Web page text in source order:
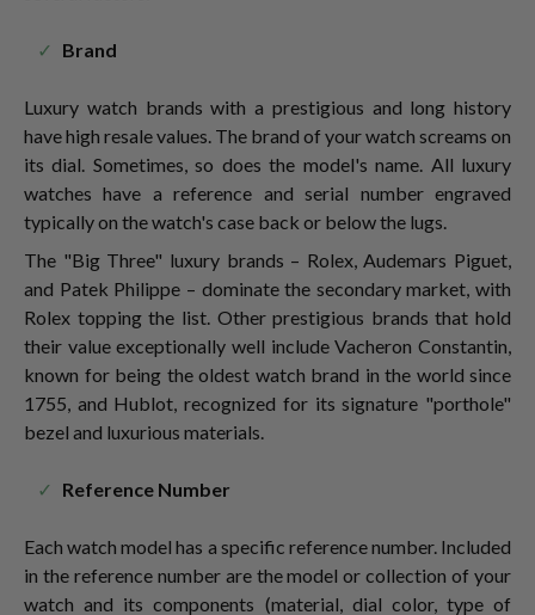
Brand
Luxury watch brands with a prestigious and long history
have high resale values. The brand of your watch screams on
its dial. Sometimes, so does the model's name. All luxury
watches have a reference and serial number engraved
typically on the watch's case back or below the lugs.
The "Big Three" luxury brands – Rolex, Audemars Piguet,
and Patek Philippe – dominate the secondary market, with
Rolex topping the list. Other prestigious brands that hold
their value exceptionally well include Vacheron Constantin,
known for being the oldest watch brand in the world since
1755, and Hublot, recognized for its signature "porthole"
bezel and luxurious materials.
Reference Number
Each watch model has a specific reference number. Included
in the reference number are the model or collection of your
watch and its components (material, dial color, type of